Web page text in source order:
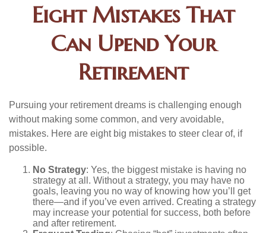
Eight Mistakes That
Can Upend Your
Retirement
Pursuing your retirement dreams is challenging enough
without making some common, and very avoidable,
mistakes. Here are eight big mistakes to steer clear of, if
possible.
No Strategy: Yes, the biggest mistake is having no
strategy at all. Without a strategy, you may have no
goals, leaving you no way of knowing how you’ll get
there—and if you’ve even arrived. Creating a strategy
may increase your potential for success, both before
and after retirement.